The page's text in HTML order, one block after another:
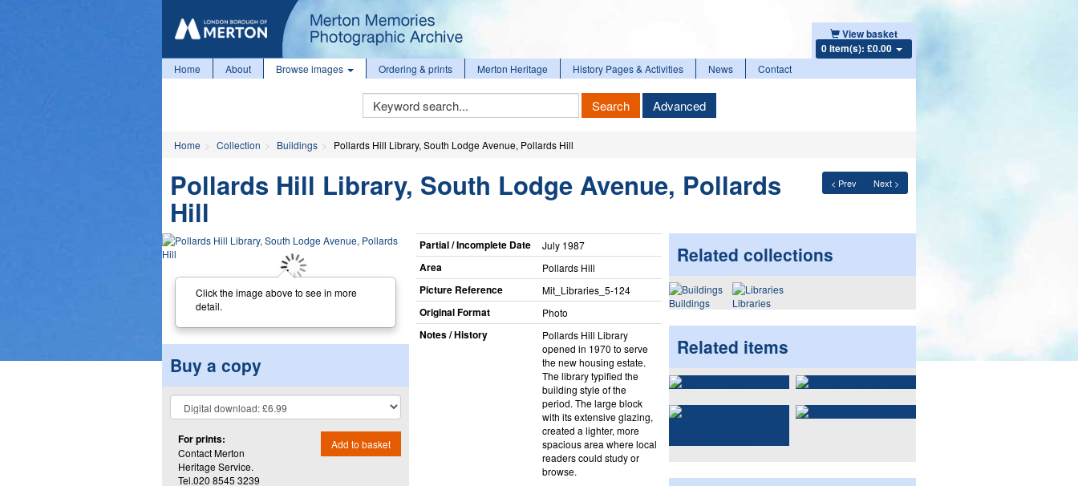
View basket
0 item(s): £0.00
Home About Browse images Ordering & prints Merton Heritage History Pages & Activities News Contact
Keyword
Search
Search Advanced
Home Collection Buildings Pollards Hill Library, South Lodge Avenue, Pollards Hill
< Prev Next >
Pollards Hill Library, South Lodge Avenue, Pollards
Hill
Click the image above to see in more
detail.
Buy a copy
For prints:
Contact Merton
Heritage Service.
Tel.020 8545 3239
Add to basket
Partial / Incomplete Date July 1987
Area Pollards Hill
Picture Reference Mit_​Libraries_​5-124
Original Format Photo
Notes / History
Pollards Hill Library
opened in 1970 to serve
the new housing estate.
The library typified the
building style of the
period. The large block
with its extensive glazing,
created a lighter, more
spacious area where local
readers could study or
browse.
Related collections
Buildings Libraries
Related items